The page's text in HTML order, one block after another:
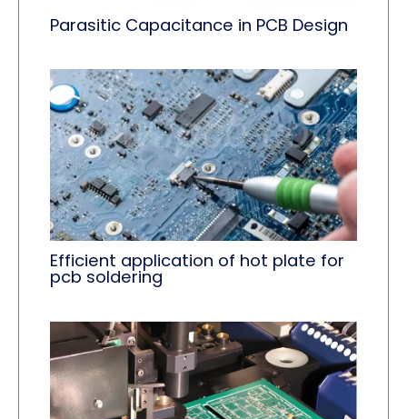
Parasitic Capacitance in PCB Design
Efficient application of ​hot plate for
pcb soldering